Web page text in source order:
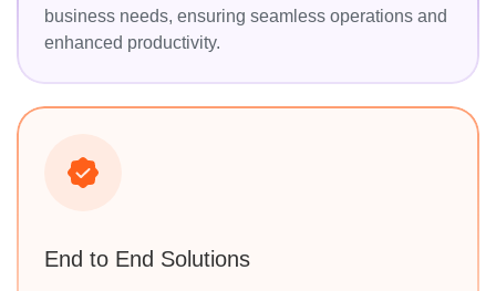
business needs, ensuring seamless operations and
enhanced productivity.
End to End Solutions